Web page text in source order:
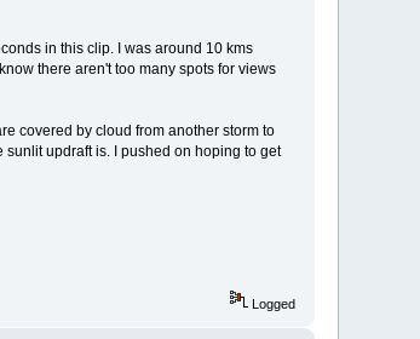
in this clip. I was around 10 kms
there aren't too many spots for views
covered by cloud from another storm to
updraft is. I pushed on hoping to get
Logged